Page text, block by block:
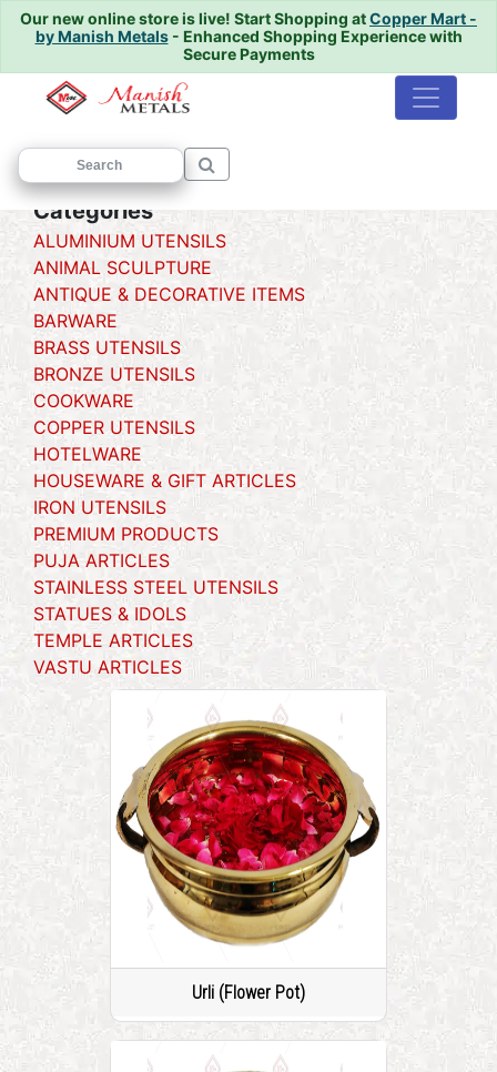
Our new online store is live! Start Shopping atCopper Mart -
by Manish Metals- Enhanced Shopping Experience with
Secure Payments
Categories
ALUMINIUM UTENSILS
ANIMAL SCULPTURE
ANTIQUE & DECORATIVE ITEMS
BARWARE
BRASS UTENSILS
BRONZE UTENSILS
COOKWARE
COPPER UTENSILS
HOTELWARE
HOUSEWARE & GIFT ARTICLES
IRON UTENSILS
PREMIUM PRODUCTS
PUJA ARTICLES
STAINLESS STEEL UTENSILS
STATUES & IDOLS
TEMPLE ARTICLES
VASTU ARTICLES
Urli (Flower Pot)